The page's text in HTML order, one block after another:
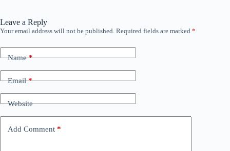
Leave a Reply
Your email address will not be published. Required fields are marked *
Name*
Email*
Website
Add Comment *